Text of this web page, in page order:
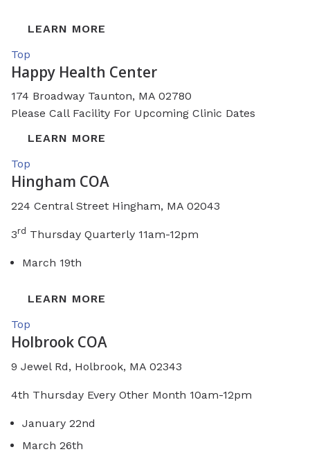
LEARN MORE
Top
Happy Health Center
174 Broadway Taunton, MA 02780
Please Call Facility For Upcoming Clinic Dates
LEARN MORE
Top
Hingham COA
224 Central Street Hingham, MA 02043
3rd Thursday Quarterly 11am-12pm
March 19th
LEARN MORE
Top
Holbrook COA
9 Jewel Rd, Holbrook, MA 02343
4th Thursday Every Other Month 10am-12pm
January 22nd
March 26th